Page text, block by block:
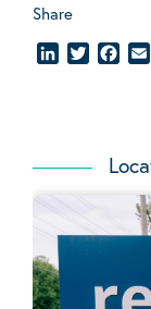
Share
LinkedInTwitter